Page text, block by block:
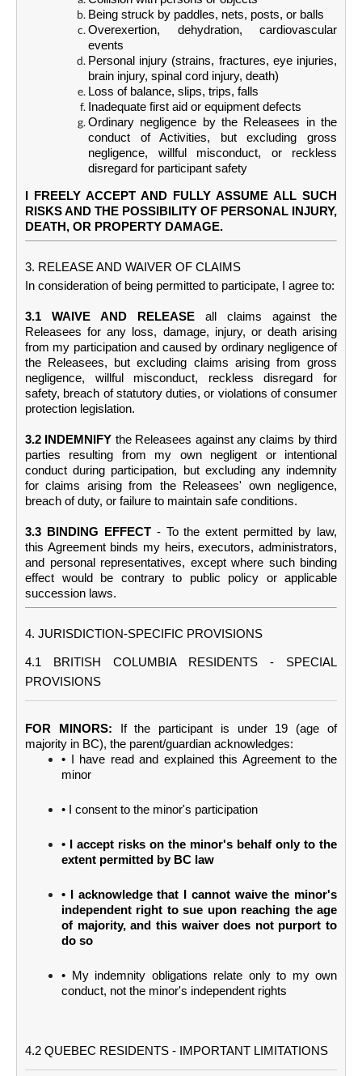
Being struck by paddles, nets, posts, or balls
Overexertion, dehydration, cardiovascular
events
Personal injury (strains, fractures, eye injuries,
brain injury, spinal cord injury, death)
Loss of balance, slips, trips, falls
Inadequate first aid or equipment defects
Ordinary negligence by the Releasees in the
conduct of Activities, but excluding gross
negligence, willful misconduct, or reckless
disregard for participant safety
I FREELY ACCEPT AND FULLY ASSUME ALL SUCH
RISKS AND THE POSSIBILITY OF PERSONAL INJURY,
DEATH, OR PROPERTY DAMAGE.
3. RELEASE AND WAIVER OF CLAIMS
In consideration of being permitted to participate, I agree to:
3.1 WAIVE AND RELEASE
all claims against the
Releasees for any loss, damage, injury, or death arising
from my participation and caused by ordinary negligence of
the Releasees, but excluding claims arising from gross
negligence, willful misconduct, reckless disregard for
safety, breach of statutory duties, or violations of consumer
protection legislation.
3.2 INDEMNIFY the Releasees against any claims by third
parties resulting from my own negligent or intentional
conduct during participation, but excluding any indemnity
for claims arising from the Releasees' own negligence,
breach of duty, or failure to maintain safe conditions.
3.3 BINDING EFFECT - To the extent permitted by law,
this Agreement binds my heirs, executors, administrators,
and personal representatives, except where such binding
effect would be contrary to public policy or applicable
succession laws.
4. JURISDICTION-SPECIFIC PROVISIONS
4.1 BRITISH COLUMBIA RESIDENTS - SPECIAL
PROVISIONS
FOR MINORS:
If the participant is under 19 (age of
majority in BC), the parent/guardian acknowledges:
• I have read and explained this Agreement to the
minor
• I consent to the minor's participation
• I accept risks on the minor's behalf only to the
extent permitted by BC law
• I acknowledge that I cannot waive the minor's
independent right to sue upon reaching the age
of majority, and this waiver does not purport to
do so
• My indemnity obligations relate only to my own
conduct, not the minor's independent rights
4.2 QUEBEC RESIDENTS - IMPORTANT LIMITATIONS